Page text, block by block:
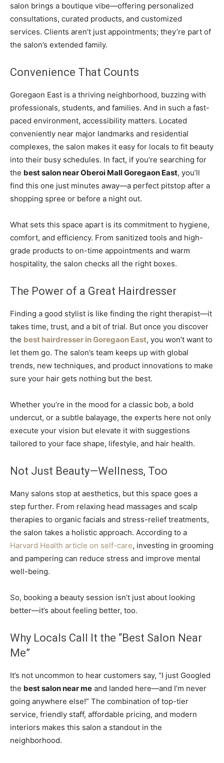
salon brings a boutique vibe—offering personalized
consultations, curated products, and customized
services. Clients aren’t just appointments; they’re part of
the salon’s extended family.
Convenience That Counts
Goregaon East is a thriving neighborhood, buzzing with
professionals, students, and families. And in such a fast-
paced environment, accessibility matters. Located
conveniently near major landmarks and residential
complexes, the salon makes it easy for locals to fit beauty
into their busy schedules. In fact, if you’re searching for
the best salon near Oberoi Mall Goregaon East, you’ll
find this one just minutes away—a perfect pitstop after a
shopping spree or before a night out.
What sets this space apart is its commitment to hygiene,
comfort, and efficiency. From sanitized tools and high-
grade products to on-time appointments and warm
hospitality, the salon checks all the right boxes.
The Power of a Great Hairdresser
Finding a good stylist is like finding the right therapist—it
takes time, trust, and a bit of trial. But once you discover
the best hairdresser in Goregaon East, you won’t want to
let them go. The salon’s team keeps up with global
trends, new techniques, and product innovations to make
sure your hair gets nothing but the best.
Whether you’re in the mood for a classic bob, a bold
undercut, or a subtle balayage, the experts here not only
execute your vision but elevate it with suggestions
tailored to your face shape, lifestyle, and hair health.
Not Just Beauty—Wellness, Too
Many salons stop at aesthetics, but this space goes a
step further. From relaxing head massages and scalp
therapies to organic facials and stress-relief treatments,
the salon takes a holistic approach. According to a
Harvard Health article on self-care, investing in grooming
and pampering can reduce stress and improve mental
well-being.
So, booking a beauty session isn’t just about looking
better—it’s about feeling better, too.
Why Locals Call It the “Best Salon Near
Me”
It’s not uncommon to hear customers say, “I just Googled
the best salon near me and landed here—and I’m never
going anywhere else!” The combination of top-tier
service, friendly staff, affordable pricing, and modern
interiors makes this salon a standout in the
neighborhood.